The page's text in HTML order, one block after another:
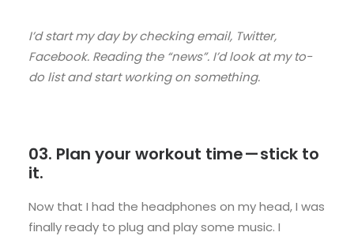
I’d start my day by checking email, Twitter,
Facebook. Reading the “news”. I’d look at my to-
do list and start working on something.
03. Plan your workout time — stick to
it.
Now that I had the headphones on my head, I was
finally ready to plug and play some music. I